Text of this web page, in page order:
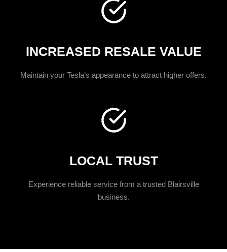
INCREASED RESALE VALUE
Maintain your Tesla’s appearance to attract higher offers.
LOCAL TRUST
Experience reliable service from a trusted Blairsville
business.